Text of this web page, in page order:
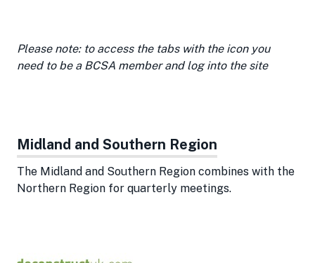
Please note: to access the tabs with the icon you
need to be a BCSA member and log into the site
Midland and Southern Region
The Midland and Southern Region combines with the
Northern Region for quarterly meetings.